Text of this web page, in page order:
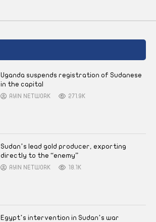
Uganda suspends registration of Sudanese
in the capital
AYIN NETWORK 271.9K
Sudan’s lead gold producer, exporting
directly to the “enemy”
AYIN NETWORK 18.1K
Egypt’s intervention in Sudan’s war